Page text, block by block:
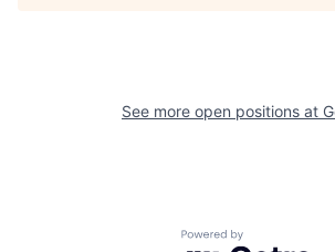
See more open positions at
Powered by